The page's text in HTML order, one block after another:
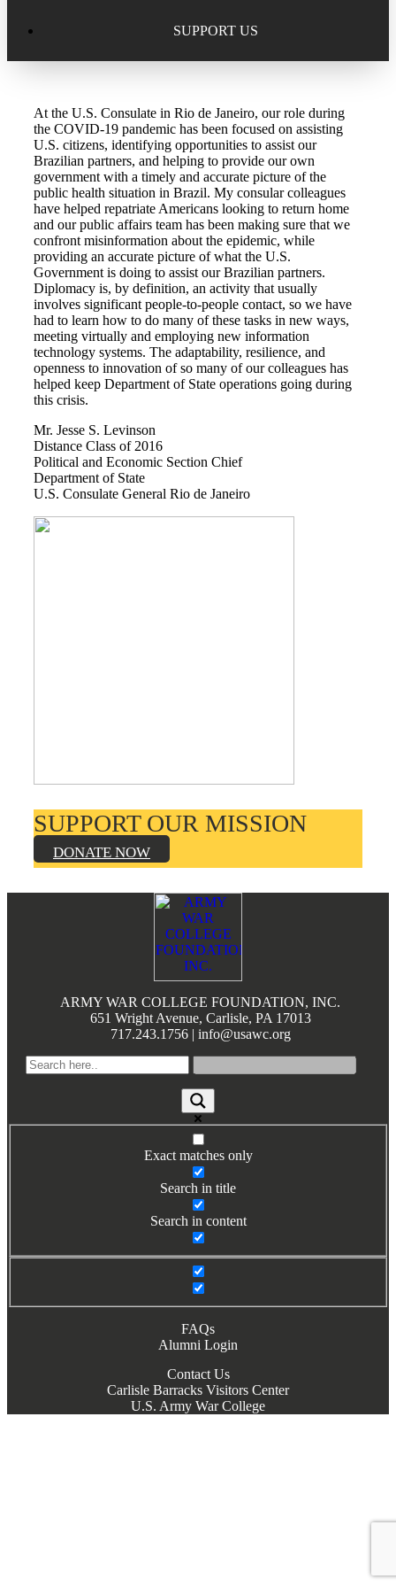
20 Year Class Reunion
Submit Mailbag Item for Magazine
Alumni Directory Login
Tribute Program
Scholarship Programs
Class Reunions
Regional Alumni Events
Alumni Memorial
Outstanding Alumni Service Award Program
SUPPORT US
Donate – General Donation
Donor Honor Roll
Tribute Program
Required Minimum Distributions from your IRA
Corporate Philanthropy
Non-Cash Gifts
Legacy Giving
At the U.S. Consulate in Rio de Janeiro, our role during
the COVID-19 pandemic has been focused on assisting
U.S. citizens, identifying opportunities to assist our
Brazilian partners, and helping to provide our own
government with a timely and accurate picture of the
public health situation in Brazil. My consular colleagues
have helped repatriate Americans looking to return home
and our public affairs team has been making sure that we
confront misinformation about the epidemic, while
providing an accurate picture of what the U.S.
Government is doing to assist our Brazilian partners.
Diplomacy is, by definition, an activity that usually
involves significant people-to-people contact, so we have
had to learn how to do many of these tasks in new ways,
meeting virtually and employing new information
technology systems. The adaptability, resilience, and
openness to innovation of so many of our colleagues has
helped keep Department of State operations going during
this crisis.
Mr. Jesse S. Levinson
Distance Class of 2016
Political and Economic Section Chief
Department of State
U.S. Consulate General Rio de Janeiro
SUPPORT OUR MISSION
DONATE NOW
ARMY WAR COLLEGE FOUNDATION, INC.
651 Wright Avenue, Carlisle, PA 17013
717.243.1756 | info@usawc.org
Exact matches only
Search in title
Search in content
FAQs
Alumni Login
Contact Us
Carlisle Barracks Visitors Center
U.S. Army War College